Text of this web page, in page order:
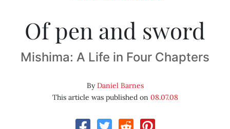
Of pen and sword
Mishima: A Life in Four Chapters
ByDaniel Barnes
This article was published on 08.07.08